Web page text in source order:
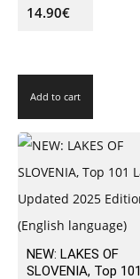
14.90€
Add to cart
NEW: LAKES OF
SLOVENIA, Top 101